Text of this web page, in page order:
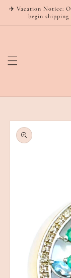
Skip to
content
✈️ Vacation Notice:
begin
product
information